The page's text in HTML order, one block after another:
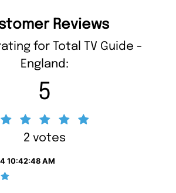
Reviews
for Total TV Guide -
England:
5
2 votes
10:42:48 AM